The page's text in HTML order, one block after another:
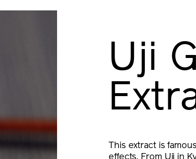
Uji
This extract is
effects. From Uji in